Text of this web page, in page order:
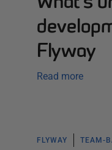
Flyway
Read more
FLYWAY TEAM-